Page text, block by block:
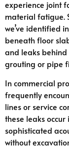
experience joint
material fatigue.
we’ve identified
beneath floor
and leaks
grouting or pipe
In commercial
frequently
lines or service
these leaks
sophisticated
without